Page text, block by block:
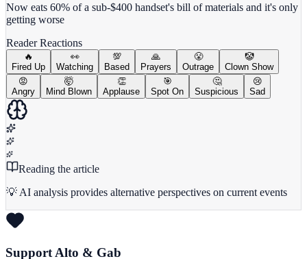
Now eats 60% of a sub-$400 handset's bill of materials and it's only
getting worse
Reader Reactions
🔥
Fired Up
👀
Watching
💯
Based
🙏
Prayers
😤
Outrage
🤡
Clown Show
😡
Angry
🤯
Mind Blown
👏
Applause
🎯
Spot On
🤔
Suspicious
😢
Sad
Reading the article
💡 AI analysis provides alternative perspectives on current events
Support Alto & Gab